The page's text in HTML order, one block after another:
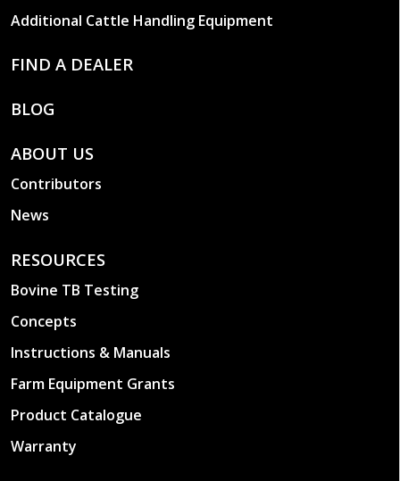
Additional Cattle Handling Equipment
FIND A DEALER
BLOG
ABOUT US
Contributors
News
RESOURCES
Bovine TB Testing
Concepts
Instructions & Manuals
Farm Equipment Grants
Product Catalogue
Warranty